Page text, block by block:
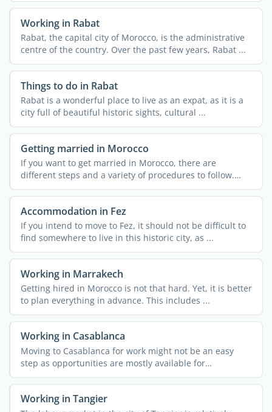
Working in Rabat
Rabat, the capital city of Morocco, is the administrative
centre of the country. Over the past few years, Rabat ...
Things to do in Rabat
Rabat is a wonderful place to live as an expat, as it is a
city full of beautiful historic sights, cultural ...
Getting married in Morocco
If you want to get married in Morocco, there are
different steps and a variety of procedures to follow.
These can ...
Accommodation in Fez
If you intend to move to Fez, it should not be difficult to
find somewhere to live in this historic city, as ...
Working in Marrakech
Getting hired in Morocco is not that hard. Yet, it is better
to plan everything in advance. This includes ...
Working in Casablanca
Moving to Casablanca for work might not be an easy
step as opportunities are mostly available for
entrepreneurs. ...
Working in Tangier